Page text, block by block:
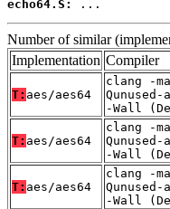
echo64.S:
...
Number of similar
Implementation Compiler
T: aes/aes64
clang -
-Wall
T: aes/aes64
clang -
-Wall
T: aes/aes64
clang -
-Wall